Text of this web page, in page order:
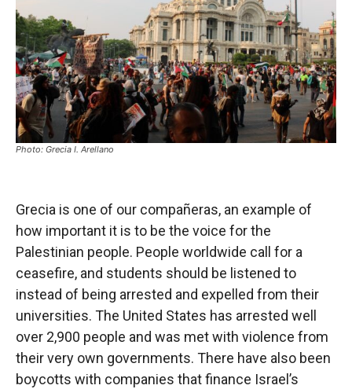
Photo: Grecia I. Arellano
Grecia is one of our compañeras, an example of
how important it is to be the voice for the
Palestinian people. People worldwide call for a
ceasefire, and students should be listened to
instead of being arrested and expelled from their
universities. The United States has arrested well
over 2,900 people and was met with violence from
their very own governments. There have also been
boycotts with companies that finance Israel’s